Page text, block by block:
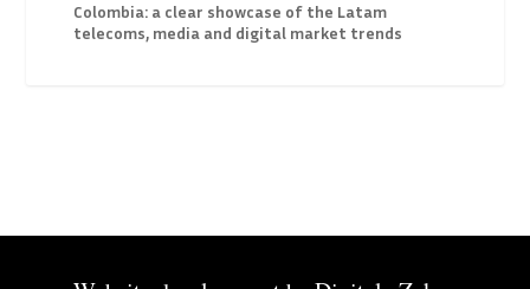
Colombia: a clear showcase of the Latam
telecoms, media and digital market trends